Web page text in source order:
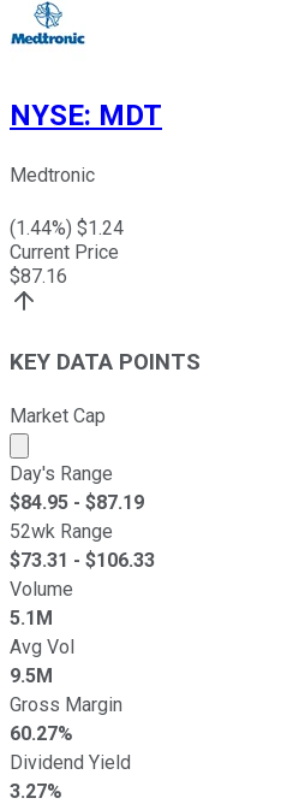
NYSE: MDT
Medtronic
(1.44%) $1.24
Current Price
$87.16
KEY DATA POINTS
Market Cap
Market cap calculated using
Day's Range
$84.95 - $87.19
52wk Range
$73.31 - $106.33
Volume
5.1M
Avg Vol
9.5M
Gross Margin
60.27%
Dividend Yield
3.27%